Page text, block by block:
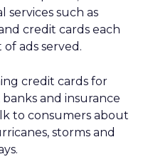
services such as
credit cards each
ads served.
credit cards for
and insurance
to consumers about
storms and